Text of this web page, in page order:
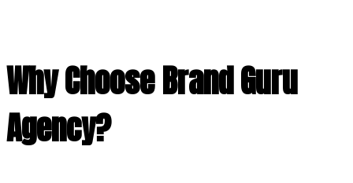
Why Choose Brand Guru
Agency?